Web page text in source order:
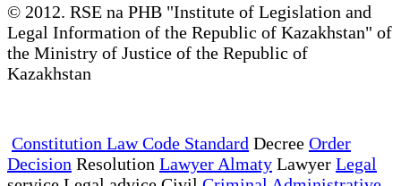
© 2012. RSE na PHB "Institute of Legislation and
Legal Information of the Republic of Kazakhstan" of
the Ministry of Justice of the Republic of
Kazakhstan
Constitution Law Code Standard Decree Order
Decision Resolution Lawyer Almaty Lawyer Legal